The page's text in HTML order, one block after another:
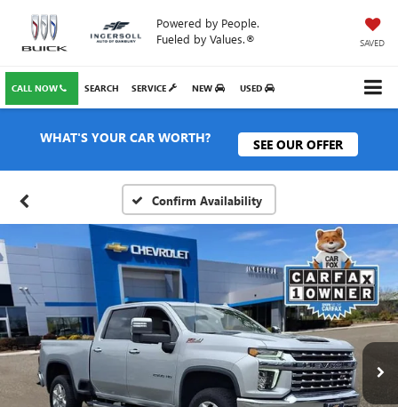
Powered by People.
Fueled by Values.®
SAVED
CALL NOW SERVICE NEW USED
SEARCH
WHAT'S YOUR CAR WORTH? SEE OUR OFFER
Confirm Availability